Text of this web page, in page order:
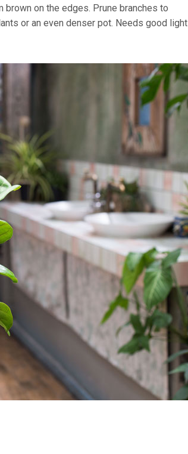
on the edges. Prune branches to
or an even denser pot. Needs good light